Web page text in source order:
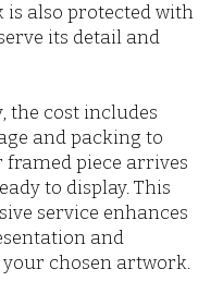
is also protected with
its detail and
the cost includes
and packing to
framed piece arrives
to display. This
service enhances
and
chosen artwork.